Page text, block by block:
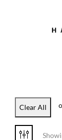
Clear All